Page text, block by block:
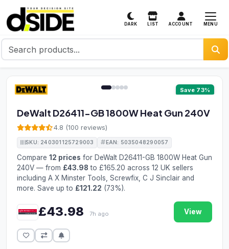
DARK LIST ACCOUNT MENU
Save 73%
DeWalt D26411-GB 1800W Heat Gun 240V
4.8 (100 reviews)
SKU: 240301125729003 EAN: 5035048290057
Compare 12 prices for DeWalt D26411-GB 1800W Heat Gun
240V — from £43.98 to £165.20 across 12 UK sellers
including A X Minster Tools, Screwfix, C J Sinclair and
more. Save up to £121.22 (73%).
£43.98 7h ago View